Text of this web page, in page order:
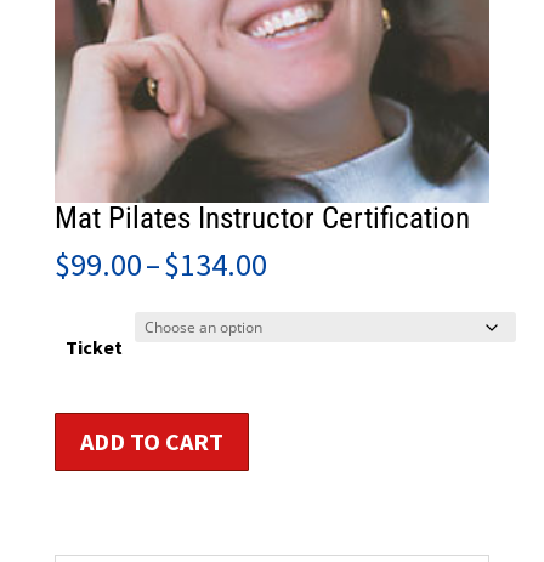
Mat Pilates Instructor Certification
$99.00–$134.00Price
Ticket
Pilates
ADD TO CART